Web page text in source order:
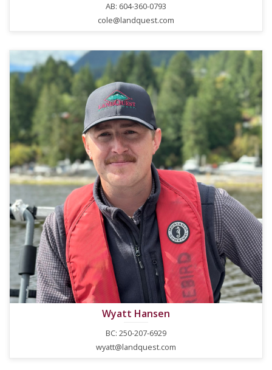
AB: 604-360-0793
cole@landquest.com
Wyatt Hansen
BC: 250-207-6929
wyatt@landquest.com